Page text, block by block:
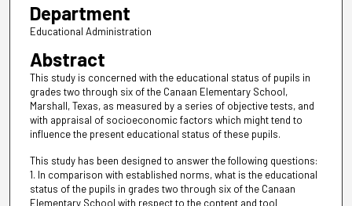
Department
Educational Administration
Abstract
This study is concerned with the educational status of pupils in
grades two through six of the Canaan Elementary School,
Marshall, Texas, as measured by a series of objective tests, and
with appraisal of socioeconomic factors which might tend to
influence the present educational status of these pupils.
This study has been designed to answer the following questions:
1. In comparison with established norms, what is the educational
status of the pupils in grades two through six of the Canaan
Elementary School with respect to the content and tool